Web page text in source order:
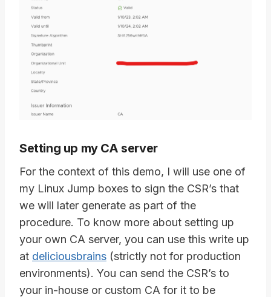
Setting up my CA server
For the context of this demo, I will use one of
my Linux Jump boxes to sign the CSR’s that
we will later generate as part of the
procedure. To know more about setting up
your own CA server, you can use this write up
at deliciousbrains (strictly not for production
environments). You can send the CSR’s to
your in-house or custom CA for it to be